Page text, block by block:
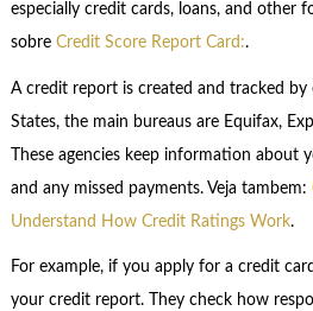
especially credit cards, loans, and other
sobre Credit Score Report Card:.
A credit report is created and tracked by
States, the main bureaus are Equifax,
These agencies keep information about
and any missed payments. Veja tambem:
Understand How Credit Ratings Work.
For example, if you apply for a credit
your credit report. They check how